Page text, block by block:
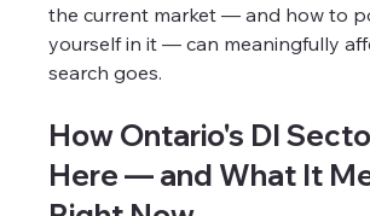
the current market — and how to
yourself in it — can meaningfully
search goes.
How Ontario's DI
Here — and What It